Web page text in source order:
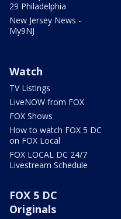
29 Philadelphia
New Jersey News -
My9NJ
Watch
TV Listings
LiveNOW from FOX
FOX Shows
How to watch FOX 5 DC
on FOX Local
FOX LOCAL DC 24/7
Livestream Schedule
FOX 5 DC
Originals